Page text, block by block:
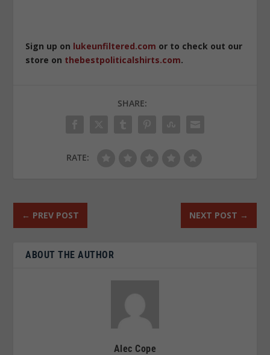
Sign up on lukeunfiltered.com or to check out our
store on thebestpoliticalshirts.com.
SHARE:
RATE:
← PREV POST NEXT POST →
ABOUT THE AUTHOR
Alec Cope